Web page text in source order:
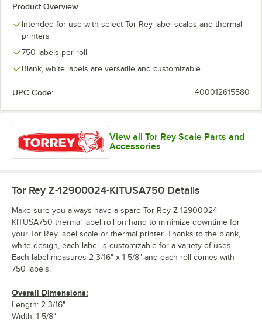
Product Overview
Intended for use with select Tor Rey label scales and thermal
printers
750 labels per roll
Blank, white labels are versatile and customizable
UPC Code: 400012615580
View all Tor Rey Scale Parts and
Accessories
Tor Rey Z-12900024-KITUSA750 Details
Make sure you always have a spare Tor Rey Z-12900024-
KITUSA750 thermal label roll on hand to minimize downtime for
your Tor Rey label scale or thermal printer. Thanks to the blank,
white design, each label is customizable for a variety of uses.
Each label measures 2 3/16" x 1 5/8" and each roll comes with
750 labels.
Overall Dimensions:
Length: 2 3/16"
Width: 1 5/8"